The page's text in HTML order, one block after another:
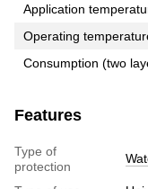
Application
Operating
Consumption (two
Features
Type of
protection